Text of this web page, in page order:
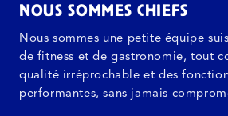
NOUS SOMMES CHIEFS
Nous sommes une petite équipe
de fitness et de gastronomie, tout
qualité irréprochable et des
performantes, sans jamais